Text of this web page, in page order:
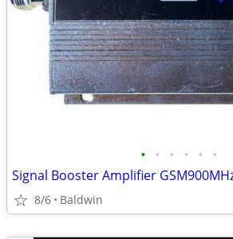
• • • • • •
Signal Booster Amplifier
8/6 Baldwin